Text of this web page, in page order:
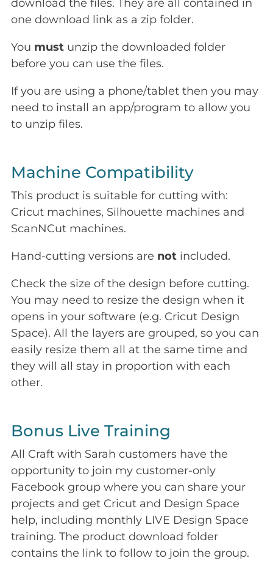
download the files. They are all contained in
one download link as a zip folder.
You must unzip the downloaded folder
before you can use the files.
If you are using a phone/tablet then you may
need to install an app/program to allow you
to unzip files.
Machine Compatibility
This product is suitable for cutting with:
Cricut machines, Silhouette machines and
ScanNCut machines.
Hand-cutting versions are not included.
Check the size of the design before cutting.
You may need to resize the design when it
opens in your software (e.g. Cricut Design
Space). All the layers are grouped, so you can
easily resize them all at the same time and
they will all stay in proportion with each
other.
Bonus Live Training
All Craft with Sarah customers have the
opportunity to join my customer-only
Facebook group where you can share your
projects and get Cricut and Design Space
help, including monthly LIVE Design Space
training. The product download folder
contains the link to follow to join the group.